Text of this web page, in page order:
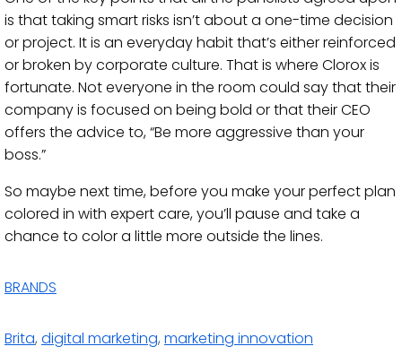
is that taking smart risks isn’t about a one-time decision
or project. It is an everyday habit that’s either reinforced
or broken by corporate culture. That is where Clorox is
fortunate. Not everyone in the room could say that their
company is focused on being bold or that their CEO
offers the advice to, “Be more aggressive than your
boss.”
So maybe next time, before you make your perfect plan
colored in with expert care, you’ll pause and take a
chance to color a little more outside the lines.
BRANDS
Brita, digital marketing, marketing innovation